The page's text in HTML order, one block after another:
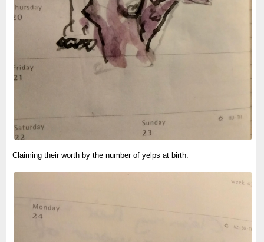
Claiming their worth by the number of yelps at birth.